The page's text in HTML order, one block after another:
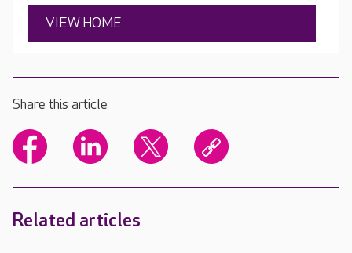
VIEW HOME
Share this article
Related articles